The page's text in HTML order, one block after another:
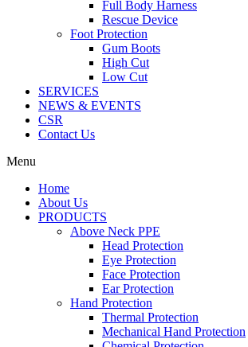
Full Body Harness
Rescue Device
Foot Protection
Gum Boots
High Cut
Low Cut
SERVICES
NEWS & EVENTS
CSR
Contact Us
Menu
Home
About Us
PRODUCTS
Above Neck PPE
Head Protection
Eye Protection
Face Protection
Ear Protection
Hand Protection
Thermal Protection
Mechanical Hand Protection